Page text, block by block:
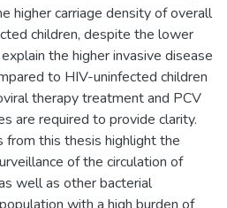
higher carriage density of overall
children, despite the lower
the higher invasive disease
to HIV-uninfected children
therapy treatment and PCV
are required to provide clarity.
this thesis highlight the
of the circulation of
well as other bacterial